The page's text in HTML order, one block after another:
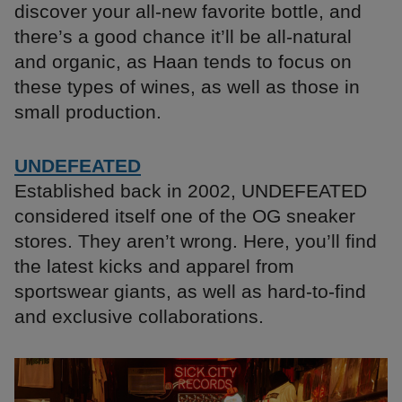
discover your all-new favorite bottle, and
there’s a good chance it’ll be all-natural
and organic, as Haan tends to focus on
these types of wines, as well as those in
small production.
UNDEFEATED
Established back in 2002, UNDEFEATED
considered itself one of the OG sneaker
stores. They aren’t wrong. Here, you’ll find
the latest kicks and apparel from
sportswear giants, as well as hard-to-find
and exclusive collaborations.